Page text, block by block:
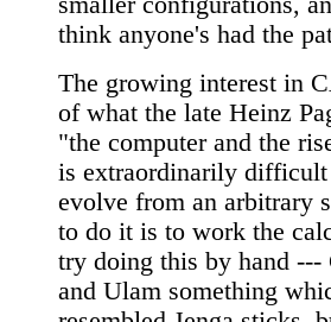
think anyone's had the
The growing interest in
of what the late Heinz
"the computer and the
is extraordinarily
evolve from an arbitrary
to do it is to work the
try doing this by hand ---
and Ulam something